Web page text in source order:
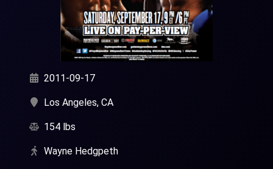
2011-09-17
Los Angeles, CA
154 lbs
Wayne Hedgpeth